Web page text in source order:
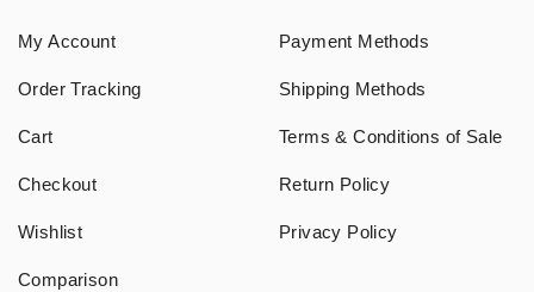
My Account
Order Tracking
Cart
Checkout
Wishlist
Comparison
Payment Methods
Shipping Methods
Terms & Conditions of Sale
Return Policy
Privacy Policy